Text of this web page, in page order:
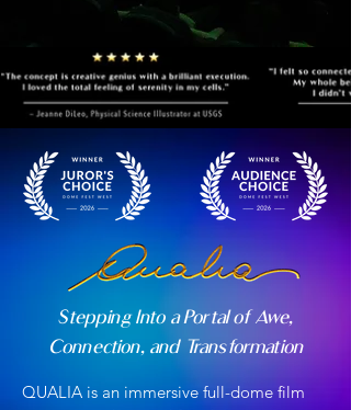
Stepping Into a Portal of Awe,
Connection, and Transformation
QUALIA is an immersive full-dome film